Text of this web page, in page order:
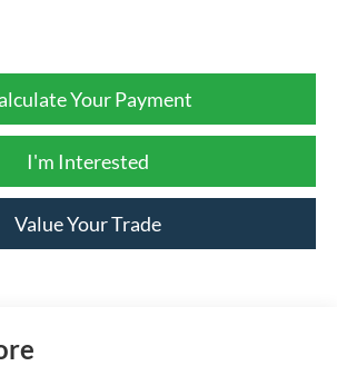
Your Payment
I'm Interested
Value Your Trade